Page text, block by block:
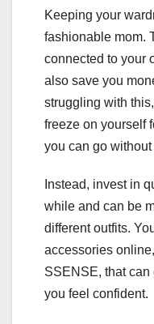
Keeping your
fashionable mom.
connected to your
also save you
struggling with
freeze on yourself
you can go
Instead, invest in
while and can be
different outfits.
accessories
SSENSE, that
you feel confident.